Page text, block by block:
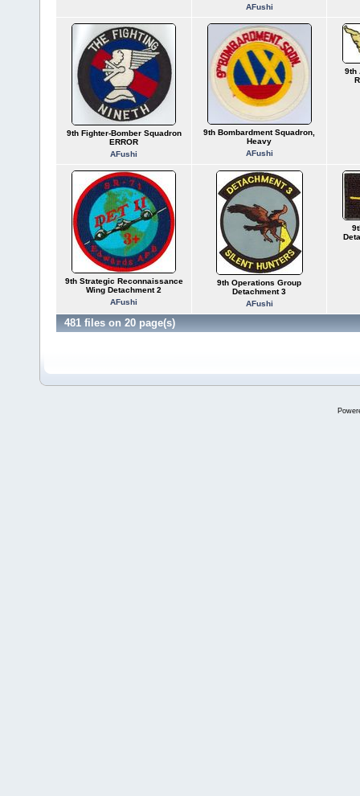
AFushi
9th Fighter-Bomber Squadron
ERROR
AFushi
9th Bombardment Squadron,
Heavy
AFushi
9th
9th Strategic Reconnaissance
Wing Detachment 2
AFushi
9th Operations Group
Detachment 3
AFushi
481 files on 20 page(s)